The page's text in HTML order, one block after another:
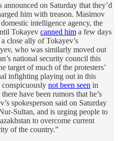
on Saturday that they’d
him with treason. Masimov
intelligence agency, the
Tokayev canned him a few days
close ally of Tokayev’s
who was similarly moved out
national security council this
target of much of the protesters’
infighting playing out in this
conspicuously not been seen in
have been rumors that he’s
spokesperson said on Saturday
Sultan, and is urging people to
to overcome current
of the country.”